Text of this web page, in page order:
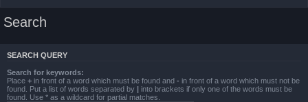
Search
SEARCH QUERY
Search for keywords:
Place + in front of a word which must be found and - in front of a word which must not be
found. Put a list of words separated by | into brackets if only one of the words must be
found. Use * as a wildcard for partial matches.